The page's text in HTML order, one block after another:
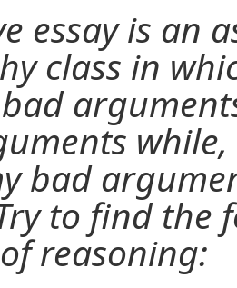
essay is an
class in
bad
to find the
reasoning: